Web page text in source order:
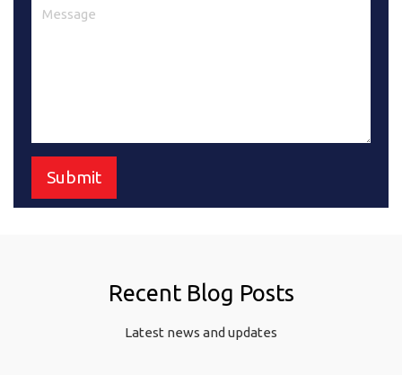
Recent Blog Posts
Latest news and updates